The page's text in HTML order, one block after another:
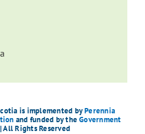
is implemented byPerennia
and funded by theGovernment
Rights Reserved